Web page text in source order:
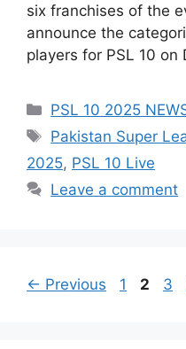
six franchises of the
announce the
players for PSL 10 on
Categories
PSL 10 2025
Tags
Pakistan Super
2025, PSL 10 Live
Leave a comment
← Previous Page
1 Page
2 3